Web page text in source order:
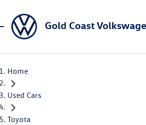
Gold Coast
Home
Used Cars
Toyota